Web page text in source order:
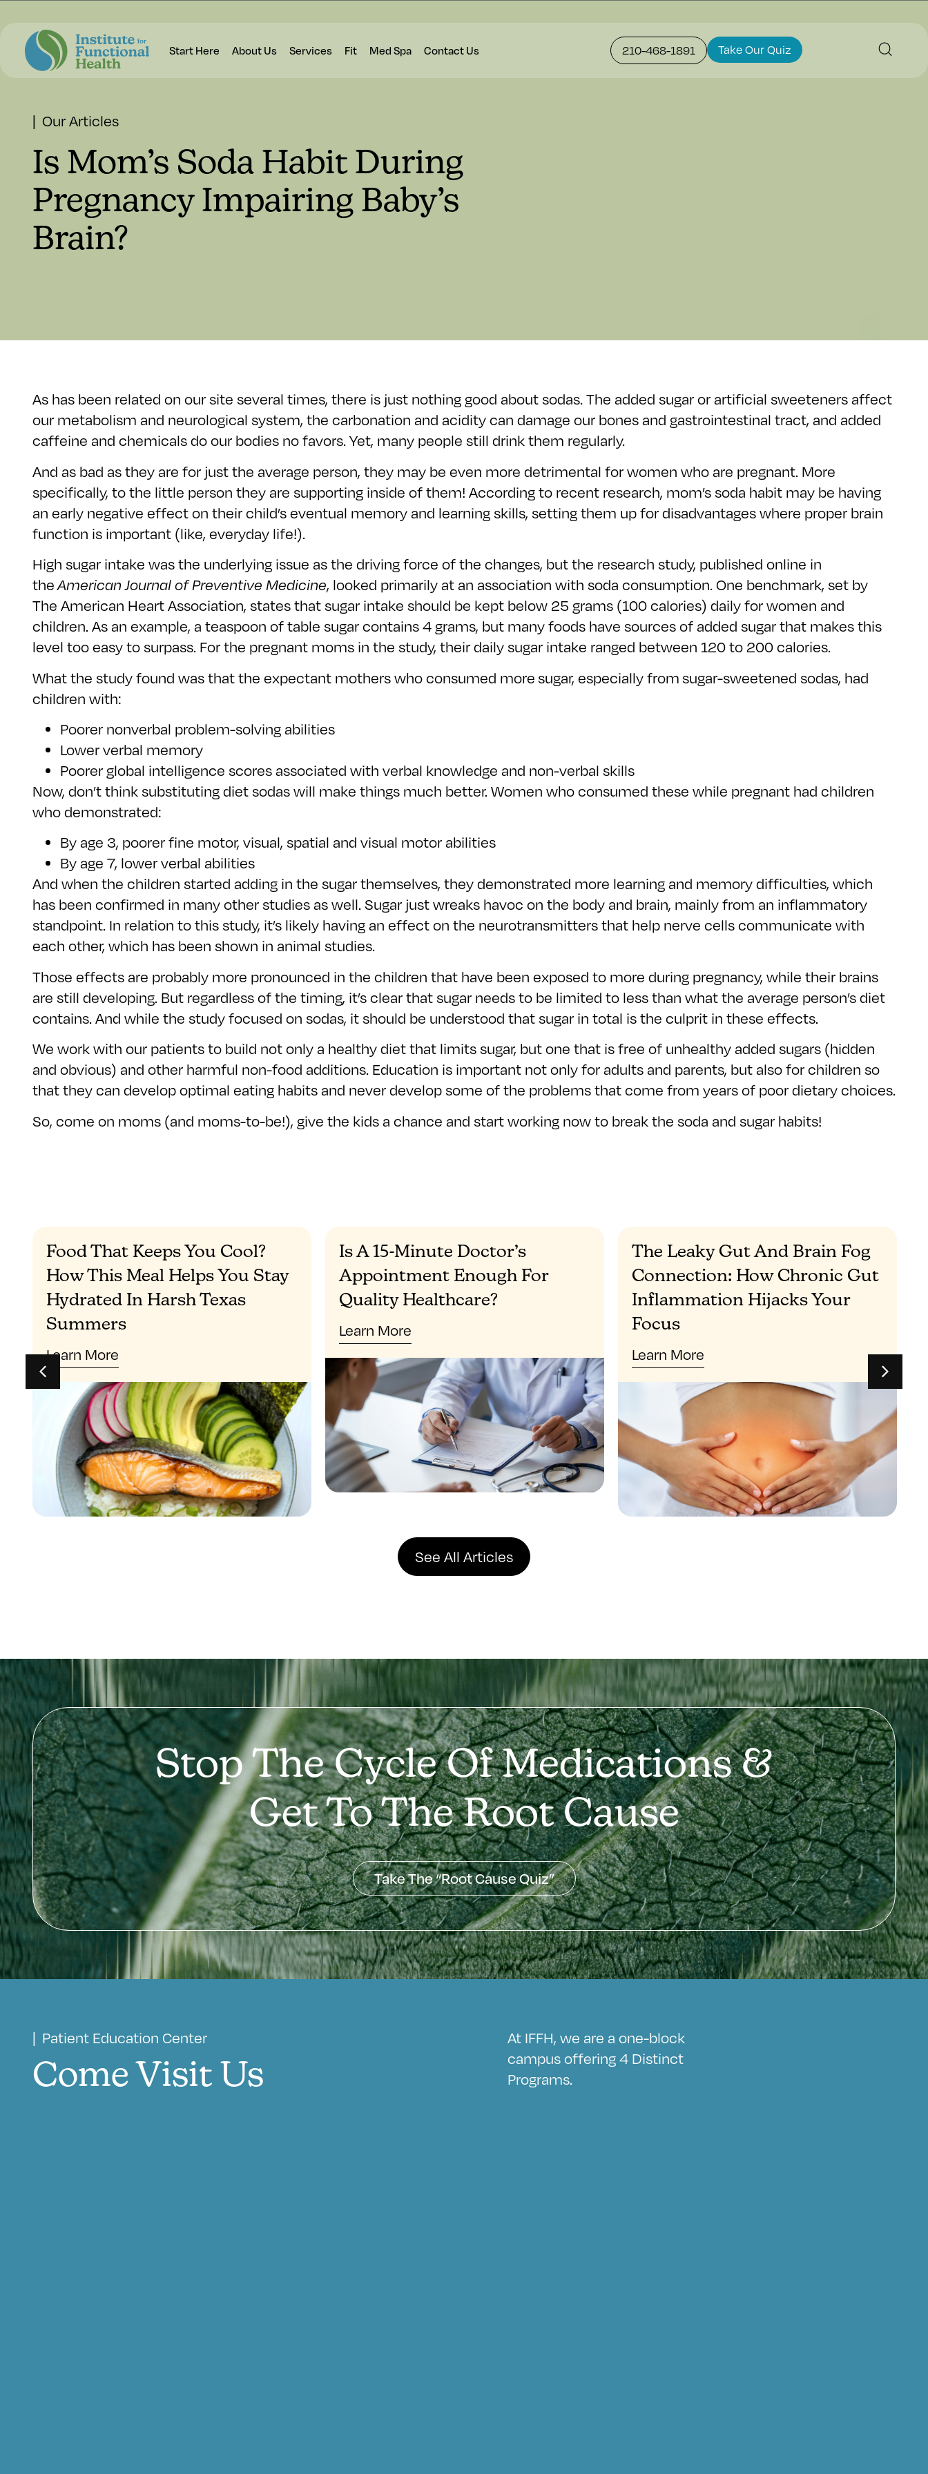
Start Here About Us Services Fit Med Spa Contact Us 210-468-1891 Take Our Quiz
| Our Articles
Is Mom’s Soda Habit During
Pregnancy Impairing Baby’s
Brain?
As has been related on our site several times, there is just nothing good about sodas. The added sugar or artificial sweeteners affect
our metabolism and neurological system, the carbonation and acidity can damage our bones and gastrointestinal tract, and added
caffeine and chemicals do our bodies no favors. Yet, many people still drink them regularly.
And as bad as they are for just the average person, they may be even more detrimental for women who are pregnant. More
specifically, to the little person they are supporting inside of them! According to recent research, mom’s soda habit may be having
an early negative effect on their child’s eventual memory and learning skills, setting them up for disadvantages where proper brain
function is important (like, everyday life!).
High sugar intake was the underlying issue as the driving force of the changes, but the research study, published online in
theAmerican Journal of Preventive Medicine, looked primarily at an association with soda consumption. One benchmark, set by
The American Heart Association, states that sugar intake should be kept below 25 grams (100 calories) daily for women and
children. As an example, a teaspoon of table sugar contains 4 grams, but many foods have sources of added sugar that makes this
level too easy to surpass. For the pregnant moms in the study, their daily sugar intake ranged between 120 to 200 calories.
What the study found was that the expectant mothers who consumed more sugar, especially from sugar-sweetened sodas, had
children with:
Poorer nonverbal problem-solving abilities
Lower verbal memory
Poorer global intelligence scores associated with verbal knowledge and non-verbal skills
Now, don’t think substituting diet sodas will make things much better. Women who consumed these while pregnant had children
who demonstrated:
By age 3, poorer fine motor, visual, spatial and visual motor abilities
By age 7, lower verbal abilities
And when the children started adding in the sugar themselves, they demonstrated more learning and memory difficulties, which
has been confirmed in many other studies as well. Sugar just wreaks havoc on the body and brain, mainly from an inflammatory
standpoint. In relation to this study, it’s likely having an effect on the neurotransmitters that help nerve cells communicate with
each other, which has been shown in animal studies.
Those effects are probably more pronounced in the children that have been exposed to more during pregnancy, while their brains
are still developing. But regardless of the timing, it’s clear that sugar needs to be limited to less than what the average person’s diet
contains. And while the study focused on sodas, it should be understood that sugar in total is the culprit in these effects.
We work with our patients to build not only a healthy diet that limits sugar, but one that is free of unhealthy added sugars (hidden
and obvious) and other harmful non-food additions. Education is important not only for adults and parents, but also for children so
that they can develop optimal eating habits and never develop some of the problems that come from years of poor dietary choices.
So, come on moms (and moms-to-be!), give the kids a chance and start working now to break the soda and sugar habits!
Food That Keeps You Cool?
How This Meal Helps You Stay
Hydrated In Harsh Texas
Summers
Learn More
Is A 15-Minute Doctor’s
Appointment Enough For
Quality Healthcare?
Learn More
The Leaky Gut And Brain Fog
Connection: How Chronic Gut
Inflammation Hijacks Your
Focus
Learn More
See All Articles
Stop The Cycle Of Medications &
Get To The Root Cause
Take The “Root Cause Quiz”
| Patient Education Center
Come Visit Us
At IFFH, we are a one-block
campus offering 4 Distinct
Programs.